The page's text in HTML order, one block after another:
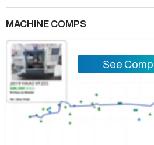
MACHINE COMPS
See